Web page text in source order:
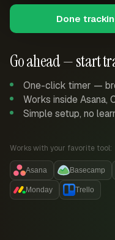
Go ahead — start
One-click timer —
Works inside Asana,
Simple setup, no
Works with your favorite tool:
Asana Basecamp
Monday Trello
Done